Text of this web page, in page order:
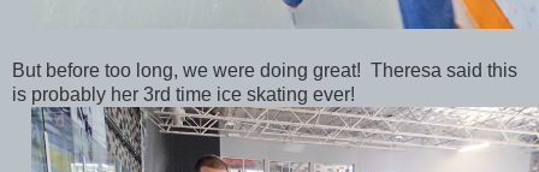
But before too long, we were doing great! Theresa said this
is probably her 3rd time ice skating ever!